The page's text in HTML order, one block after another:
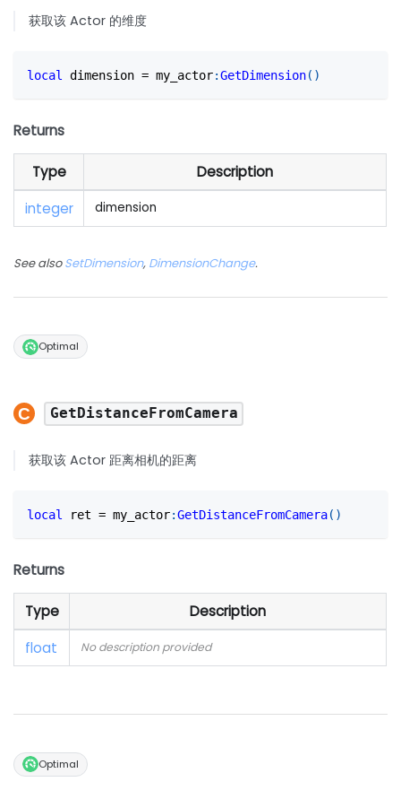
获取该 Actor 的维度
local dimension = my_actor:GetDimension( )
Returns
Type
Description
integer
dimension
See alsoSetDimension, DimensionChange.
Optimal
GetDistanceFromCamera
获取该 Actor 距离相机的距离
local ret = my_actor:GetDistanceFromCamera( )
Returns
Type
Description
float
No description provided
Optimal